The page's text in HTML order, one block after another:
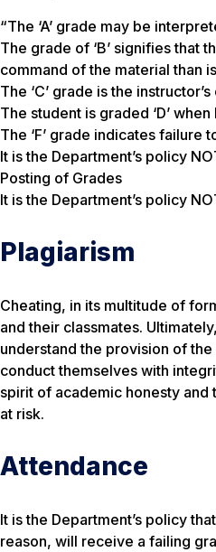
“The ‘A’ grade may be
The grade of ‘B’ signifies that
command of the material than
The ‘C’ grade is the
The student is graded ‘D’
The ‘F’ grade indicates
It is the Department’s policy
Posting of Grades
It is the Department’s policy
Plagiarism
Cheating, in its multitude of
and their classmates.
understand the provision of
conduct themselves with
spirit of academic honesty
at risk.
Attendance
It is the Department’s policy
reason, will receive a failing